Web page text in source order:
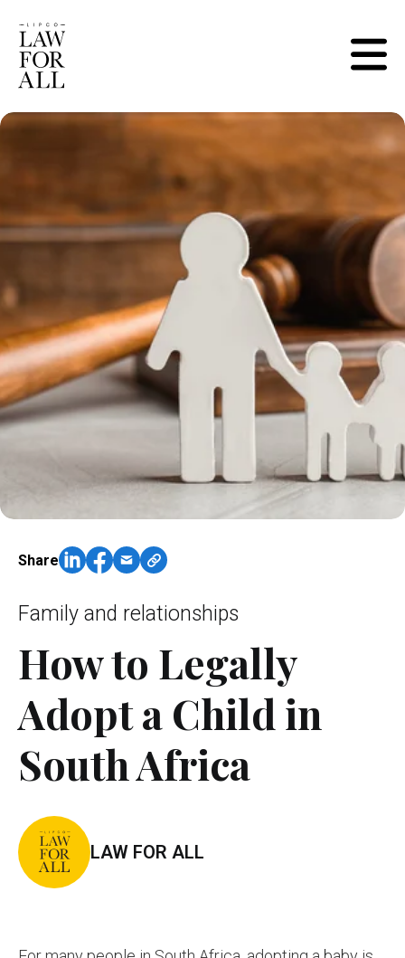
Family and relationships
How to Legally
Adopt a Child in
South Africa
LAW FOR ALL
Share